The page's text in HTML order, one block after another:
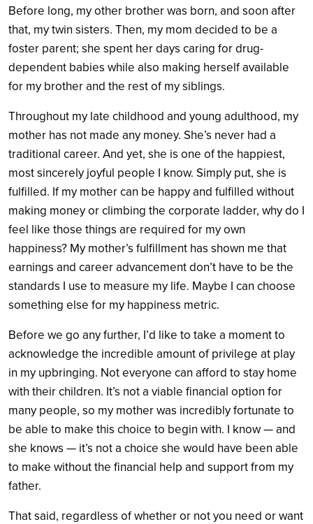
Before long, my other brother was born, and soon after
that, my twin sisters. Then, my mom decided to be a
foster parent; she spent her days caring for drug-
dependent babies while also making herself available
for my brother and the rest of my siblings.
Throughout my late childhood and young adulthood, my
mother has not made any money. She’s never had a
traditional career. And yet, she is one of the happiest,
most sincerely joyful people I know. Simply put, she is
fulfilled. If my mother can be happy and fulfilled without
making money or climbing the corporate ladder, why do I
feel like those things are required for my own
happiness? My mother’s fulfillment has shown me that
earnings and career advancement don’t have to be the
standards I use to measure my life. Maybe I can choose
something else for my happiness metric.
Before we go any further, I’d like to take a moment to
acknowledge the incredible amount of privilege at play
in my upbringing. Not everyone can afford to stay home
with their children. It’s not a viable financial option for
many people, so my mother was incredibly fortunate to
be able to make this choice to begin with. I know — and
she knows — it’s not a choice she would have been able
to make without the financial help and support from my
father.
That said, regardless of whether or not you need or want